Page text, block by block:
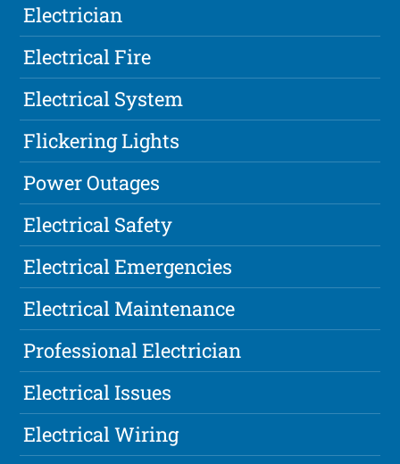
Electrician
Electrical Fire
Electrical System
Flickering Lights
Power Outages
Electrical Safety
Electrical Emergencies
Electrical Maintenance
Professional Electrician
Electrical Issues
Electrical Wiring